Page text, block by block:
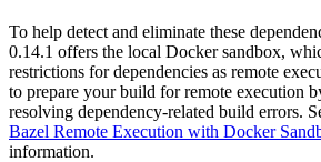
To help detect and eliminate these
0.14.1 offers the local Docker sandbox,
restrictions for dependencies as remote
to prepare your build for remote execution
resolving dependency-related build errors.
Bazel Remote Execution with Docker
information.